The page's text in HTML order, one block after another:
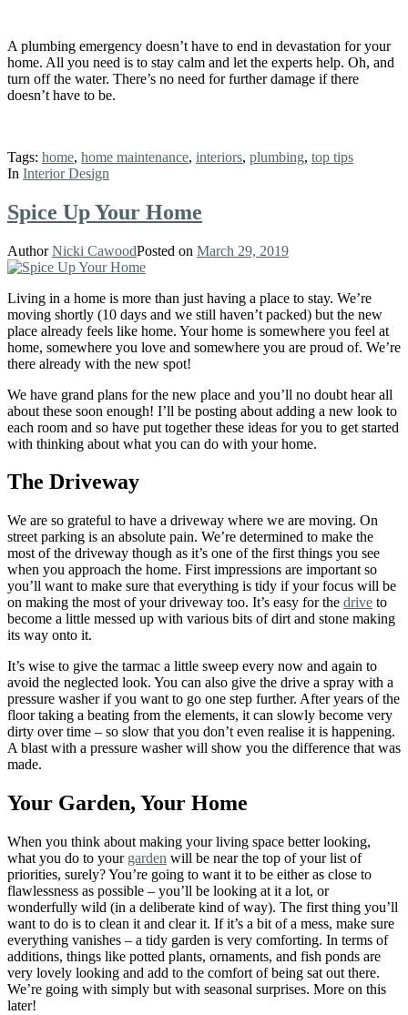
A plumbing emergency doesn’t have to end in devastation for your
home. All you need is to stay calm and let the experts help. Oh, and
turn off the water. There’s no need for further damage if there
doesn’t have to be.
Tags: home, home maintenance, interiors, plumbing, top tips
In Interior Design
Spice Up Your Home
AuthorNicki CawoodPosted on March 29, 2019
Living in a home is more than just having a place to stay. We’re
moving shortly (10 days and we still haven’t packed) but the new
place already feels like home. Your home is somewhere you feel at
home, somewhere you love and somewhere you are proud of. We’re
there already with the new spot!
We have grand plans for the new place and you’ll no doubt hear all
about these soon enough! I’ll be posting about adding a new look to
each room and so have put together these ideas for you to get started
with thinking about what you can do with your home.
The Driveway
We are so grateful to have a driveway where we are moving. On
street parking is an absolute pain. We’re determined to make the
most of the driveway though as it’s one of the first things you see
when you approach the home. First impressions are important so
you’ll want to make sure that everything is tidy if your focus will be
on making the most of your driveway too. It’s easy for the drive to
become a little messed up with various bits of dirt and stone making
its way onto it.
It’s wise to give the tarmac a little sweep every now and again to
avoid the neglected look. You can also give the drive a spray with a
pressure washer if you want to go one step further. After years of the
floor taking a beating from the elements, it can slowly become very
dirty over time – so slow that you don’t even realise it is happening.
A blast with a pressure washer will show you the difference that was
made.
Your Garden, Your Home
When you think about making your living space better looking,
what you do to your garden will be near the top of your list of
priorities, surely? You’re going to want it to be either as close to
flawlessness as possible – you’ll be looking at it a lot, or
wonderfully wild (in a deliberate kind of way). The first thing you’ll
want to do is to clean it and clear it. If it’s a bit of a mess, make sure
everything vanishes – a tidy garden is very comforting. In terms of
additions, things like potted plants, ornaments, and fish ponds are
very lovely looking and add to the comfort of being sat out there.
We’re going with simply but with seasonal surprises. More on this
later!